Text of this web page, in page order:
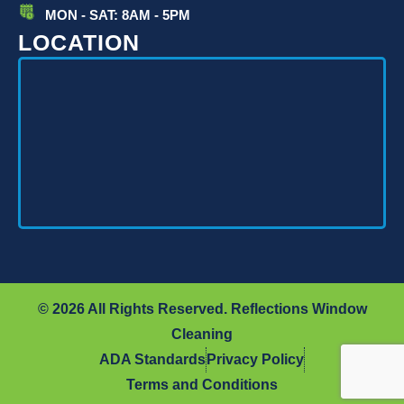
MON - SAT: 8AM - 5PM
LOCATION
© 2026 All Rights Reserved. Reflections Window
Cleaning
ADA Standards Privacy Policy
Terms and Conditions